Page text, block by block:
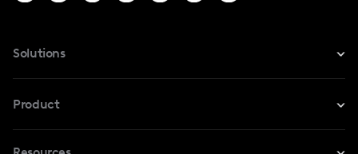
Solutions
For TikTok
Product